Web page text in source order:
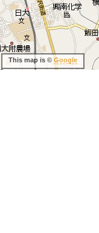
This map is © Google